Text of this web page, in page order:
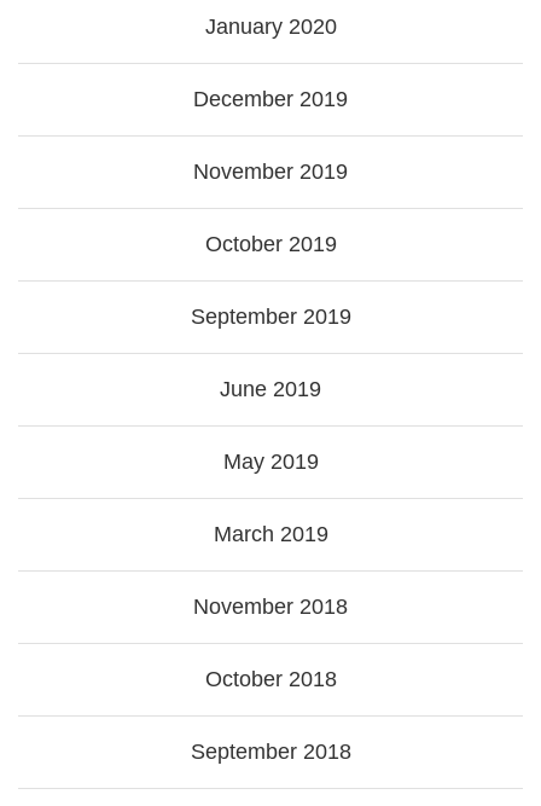
January 2020
December 2019
November 2019
October 2019
September 2019
June 2019
May 2019
March 2019
November 2018
October 2018
September 2018